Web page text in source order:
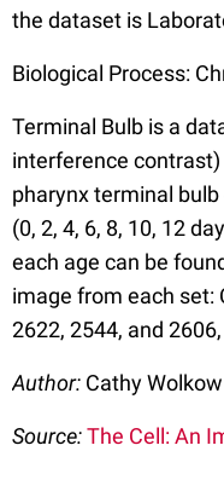
the dataset is
Biological Process:
Terminal Bulb is a
interference
pharynx terminal
(0, 2, 4, 6, 8, 10, 12
each age can be
image from each set:
2622, 2544, and
Author: Cathy Wolkow
Source:The Cell: An